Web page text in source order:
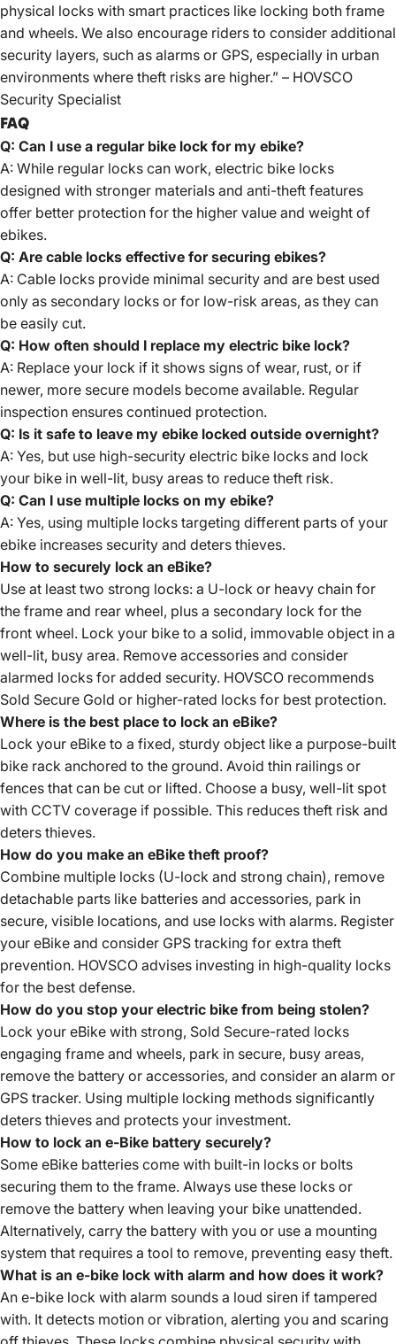
physical locks with smart practices like locking both frame
and wheels. We also encourage riders to consider additional
security layers, such as alarms or GPS, especially in urban
environments where theft risks are higher.” – HOVSCO
Security Specialist
FAQ
Q: Can I use a regular bike lock for my ebike?
A: While regular locks can work, electric bike locks
designed with stronger materials and anti-theft features
offer better protection for the higher value and weight of
ebikes.
Q: Are cable locks effective for securing ebikes?
A: Cable locks provide minimal security and are best used
only as secondary locks or for low-risk areas, as they can
be easily cut.
Q: How often should I replace my electric bike lock?
A: Replace your lock if it shows signs of wear, rust, or if
newer, more secure models become available. Regular
inspection ensures continued protection.
Q: Is it safe to leave my ebike locked outside overnight?
A: Yes, but use high-security electric bike locks and lock
your bike in well-lit, busy areas to reduce theft risk.
Q: Can I use multiple locks on my ebike?
A: Yes, using multiple locks targeting different parts of your
ebike increases security and deters thieves.
How to securely lock an eBike?
Use at least two strong locks: a U-lock or heavy chain for
the frame and rear wheel, plus a secondary lock for the
front wheel. Lock your bike to a solid, immovable object in a
well-lit, busy area. Remove accessories and consider
alarmed locks for added security. HOVSCO recommends
Sold Secure Gold or higher-rated locks for best protection.
Where is the best place to lock an eBike?
Lock your eBike to a fixed, sturdy object like a purpose-built
bike rack anchored to the ground. Avoid thin railings or
fences that can be cut or lifted. Choose a busy, well-lit spot
with CCTV coverage if possible. This reduces theft risk and
deters thieves.
How do you make an eBike theft proof?
Combine multiple locks (U-lock and strong chain), remove
detachable parts like batteries and accessories, park in
secure, visible locations, and use locks with alarms. Register
your eBike and consider GPS tracking for extra theft
prevention. HOVSCO advises investing in high-quality locks
for the best defense.
How do you stop your electric bike from being stolen?
Lock your eBike with strong, Sold Secure-rated locks
engaging frame and wheels, park in secure, busy areas,
remove the battery or accessories, and consider an alarm or
GPS tracker. Using multiple locking methods significantly
deters thieves and protects your investment.
How to lock an e-Bike battery securely?
Some eBike batteries come with built-in locks or bolts
securing them to the frame. Always use these locks or
remove the battery when leaving your bike unattended.
Alternatively, carry the battery with you or use a mounting
system that requires a tool to remove, preventing easy theft.
What is an e-bike lock with alarm and how does it work?
An e-bike lock with alarm sounds a loud siren if tampered
with. It detects motion or vibration, alerting you and scaring